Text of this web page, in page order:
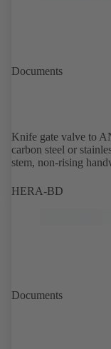
Documents
Knife gate valve to
carbon steel or
stem, non-rising
HERA-BD
Documents